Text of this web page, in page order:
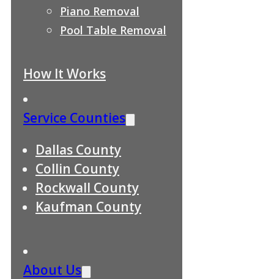
Piano Removal
Pool Table Removal
How It Works
Service Counties
Dallas County
Collin County
Rockwall County
Kaufman County
About Us